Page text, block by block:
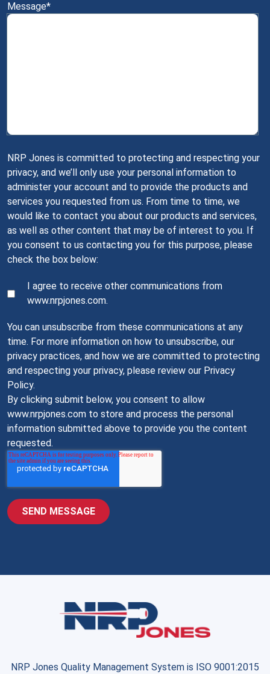
Message*
NRP Jones is committed to protecting and respecting your
privacy, and we’ll only use your personal information to
administer your account and to provide the products and
services you requested from us. From time to time, we
would like to contact you about our products and services,
as well as other content that may be of interest to you. If
you consent to us contacting you for this purpose, please
check the box below:
I agree to receive other communications from
www.nrpjones.com.
You can unsubscribe from these communications at any
time. For more information on how to unsubscribe, our
privacy practices, and how we are committed to protecting
and respecting your privacy, please review our Privacy
Policy.
By clicking submit below, you consent to allow
www.nrpjones.com to store and process the personal
information submitted above to provide you the content
requested.
NRP Jones Quality Management System is ISO 9001:2015